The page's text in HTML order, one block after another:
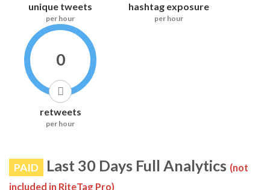
unique tweets
per hour
hashtag exposure
per hour
0
retweets
per hour
PAID Last 30 Days Full Analytics (not
included in RiteTag Pro)